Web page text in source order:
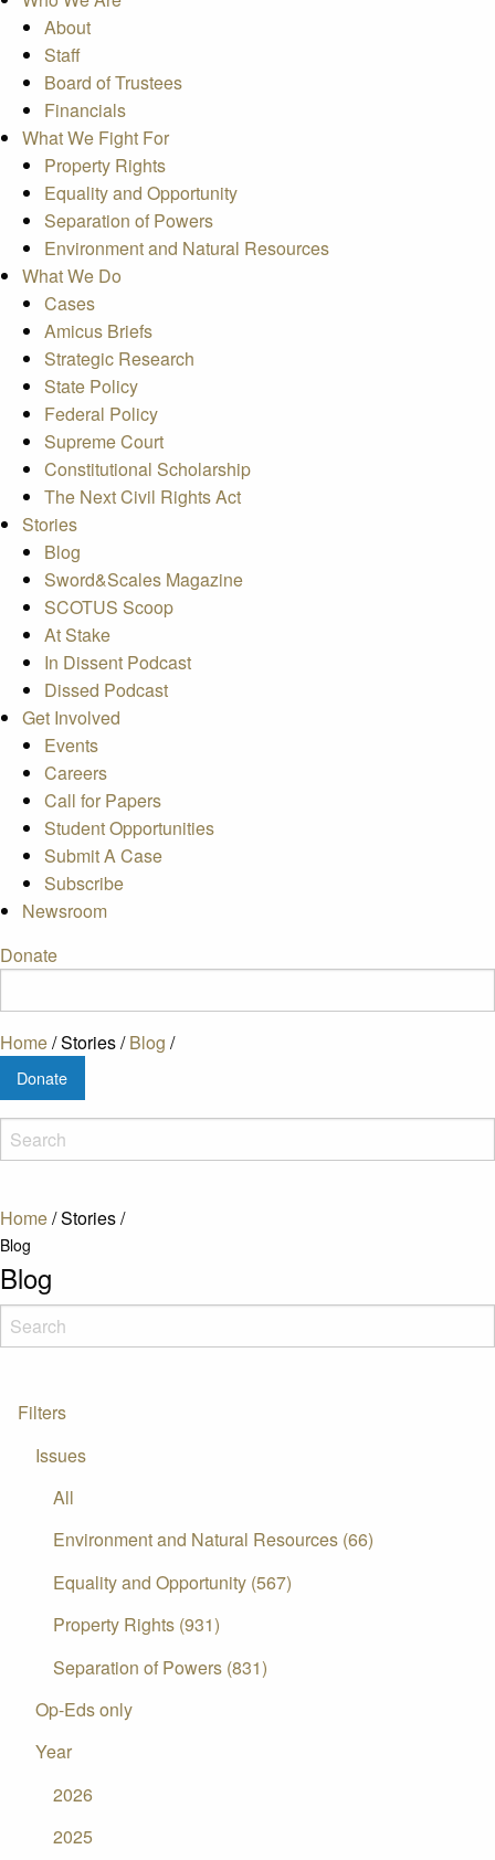
About
Staff
Board of Trustees
Financials
What We Fight For
Property Rights
Equality and Opportunity
Separation of Powers
Environment and Natural Resources
What We Do
Cases
Amicus Briefs
Strategic Research
State Policy
Federal Policy
Supreme Court
Constitutional Scholarship
The Next Civil Rights Act
Stories
Blog
Sword&Scales Magazine
SCOTUS Scoop
At Stake
In Dissent Podcast
Dissed Podcast
Get Involved
Events
Careers
Call for Papers
Student Opportunities
Submit A Case
Subscribe
Newsroom
Donate
Home/Stories/Blog /
Donate
Home/Stories/
Blog
Blog
Filters
Issues
All
Environment and Natural Resources (66)
Equality and Opportunity (567)
Property Rights (931)
Separation of Powers (831)
Op-Eds only
Year
2026
2025